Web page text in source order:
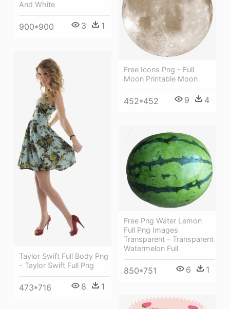
And White
900*900 3 1
Free Icons Png - Full
Moon Printable Moon
452*452 9 4
Taylor Swift Full Body Png
- Taylor Swift Full Png
473*716 8 1
Free Png Water Lemon
Full Png Images
Transparent - Transparent
Watermelon Full
850*751 6 1